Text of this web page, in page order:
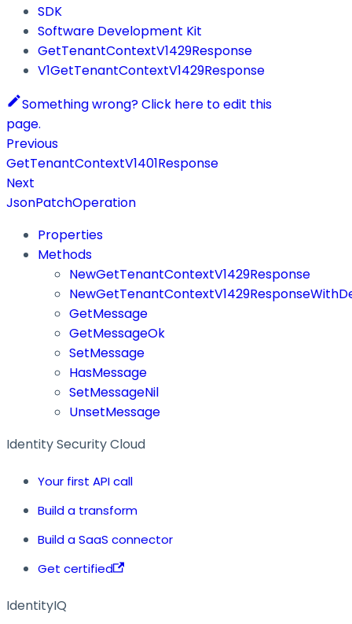
SDK
Software Development Kit
GetTenantContextV1429Response
V1GetTenantContextV1429Response
Something wrong? Click here to edit this
page.
Previous
GetTenantContextV1401Response
Next
JsonPatchOperation
Properties
Methods
NewGetTenantContextV1429Response
GetMessage
GetMessageOk
SetMessage
HasMessage
SetMessageNil
UnsetMessage
Identity Security Cloud
Your first API call
Build a transform
Build a SaaS connector
Get certified
IdentityIQ